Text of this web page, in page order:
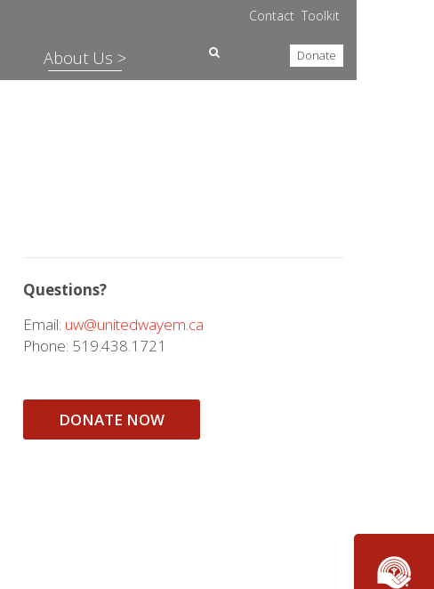
Donate
Contact Toolkit
About Us >
Questions?
Email: uw@unitedwayem.ca
Phone: 519.438.1721
DONATE NOW